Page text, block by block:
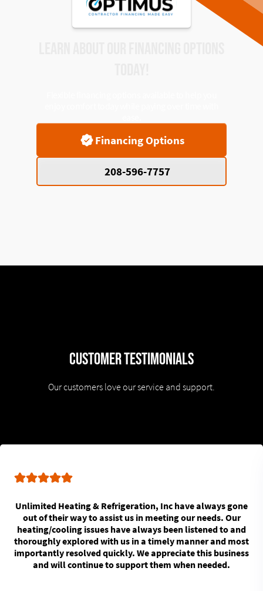
Financing Options
208-596-7757
Customer Testimonials
Our customers love our service and support.
Unlimited Heating & Refrigeration, Inc have always gone
out of their way to assist us in meeting our needs. Our
heating/cooling issues have always been listened to and
thoroughly explored with us in a timely manner and most
importantly resolved quickly. We appreciate this business
and will continue to support them when needed.